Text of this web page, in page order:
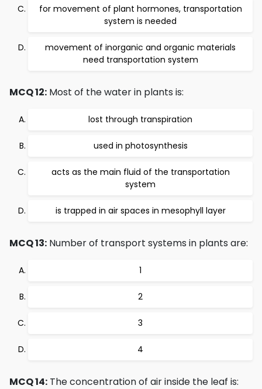
for movement of plant hormones, transportation
system is needed
movement of inorganic and organic materials
need transportation system
MCQ 12: Most of the water in plants is:
lost through transpiration
used in photosynthesis
acts as the main fluid of the transportation
system
is trapped in air spaces in mesophyll layer
MCQ 13: Number of transport systems in plants are:
1
2
3
4
MCQ 14: The concentration of air inside the leaf is: